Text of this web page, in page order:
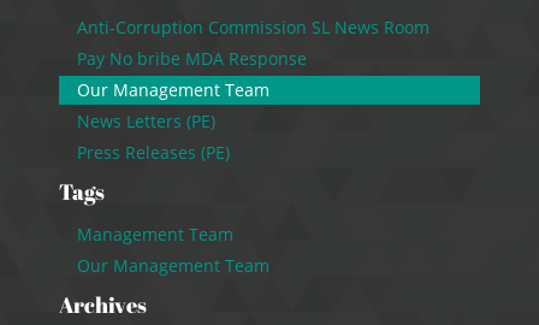
Anti-Corruption Commission SL News Room
Pay No bribe MDA Response
Our Management Team
News Letters (PE)
Press Releases (PE)
Tags
Management Team
Our Management Team
Archives